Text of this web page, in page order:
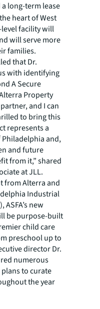
a long-term lease
heart of West
facility will
will serve more
families.
that Dr.
with identifying
A Secure
Property
and I can
to bring this
represents a
and,
and future
from it,” shared
at JLL.
from Alterra and
Industrial
new
be purpose-built
child care
preschool up to
director Dr.
numerous
to curate
the year